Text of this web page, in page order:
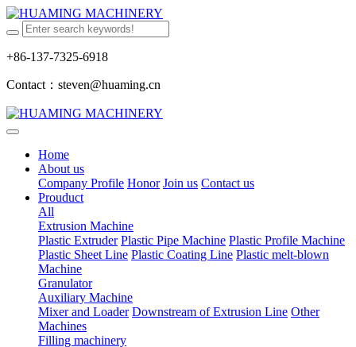
+86-137-7325-6918
Contact：steven@huaming.cn
Home
About us
Company Profile Honor Join us Contact us
Prouduct
All
Extrusion Machine
Plastic Extruder Plastic Pipe Machine Plastic Profile Machine
Plastic Sheet Line Plastic Coating Line Plastic melt-blown
Machine
Granulator
Auxiliary Machine
Mixer and Loader Downstream of Extrusion Line Other
Machines
Filling machinery